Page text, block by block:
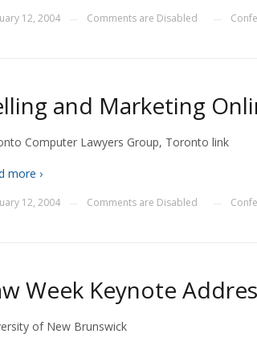
12, 2004 Comments are Disabled
and Marketing
Computer Lawyers Group, Toronto link
more ›
12, 2004 Comments are Disabled
Week Keynote
of New Brunswick